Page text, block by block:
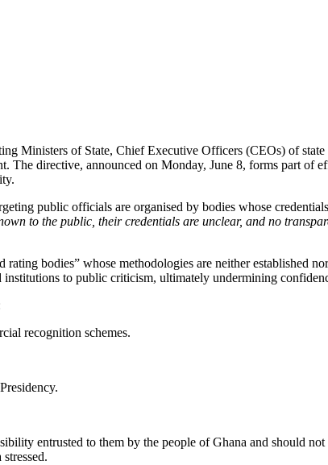
Ministers of State, Chief Executive Officers (CEOs) of
The directive, announced on Monday, June 8, forms part of
public officials are organised by bodies whose
to the public, their credentials are unclear, and no
rating bodies” whose methodologies are neither established
to public criticism, ultimately undermining
recognition schemes.
entrusted to them by the people of Ghana and should